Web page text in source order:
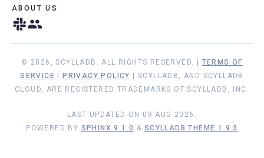
ABOUT US
© 2026, SCYLLADB. ALL RIGHTS RESERVED. | TERMS OF
SERVICE
PRIVACY POLICY
| SCYLLADB, AND SCYLLADB
CLOUD, ARE REGISTERED TRADEMARKS OF SCYLLADB, INC.
LAST UPDATED ON 09 AUG 2026.
POWERED BY SPHINX 9.1.0 & SCYLLADB THEME 1.9.3